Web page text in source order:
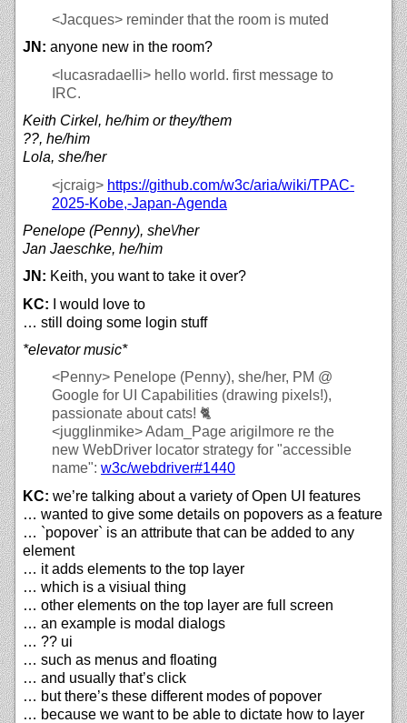
<Jacques> reminder that the room is muted
JN: anyone new in the room?
<lucasradaelli> hello world. first message to
IRC.
Keith Cirkel, he/him or they/them
??, he/him
Lola, she/her
<jcraig> https://github.com/w3c/aria/wiki/TPAC-
2025-Kobe,-Japan-Agenda
Penelope (Penny), she\/her
Jan Jaeschke, he/him
JN: Keith, you want to take it over?
KC: I would love to
… still doing some login stuff
*elevator music*
<Penny> Penelope (Penny), she/her, PM @
Google for UI Capabilities (drawing pixels!),
passionate about cats! 🐈
<jugglinmike>Adam_Page arigilmore re the
new WebDriver locator strategy for "accessible
name": w3c/webdriver#1440
KC: we’re talking about a variety of Open UI features
… wanted to give some details on popovers as a feature
… `popover` is an attribute that can be added to any
element
… it adds elements to the top layer
… which is a visiual thing
… other elements on the top layer are full screen
… an example is modal dialogs
… ?? ui
… such as menus and floating
… and usually that’s click
… but there’s these different modes of popover
… because we want to be able to dictate how to layer